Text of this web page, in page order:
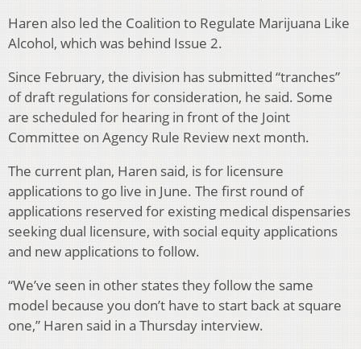
Haren also led the Coalition to Regulate Marijuana Like
Alcohol, which was behind Issue 2.
Since February, the division has submitted “tranches”
of draft regulations for consideration, he said. Some
are scheduled for hearing in front of the Joint
Committee on Agency Rule Review next month.
The current plan, Haren said, is for licensure
applications to go live in June. The first round of
applications reserved for existing medical dispensaries
seeking dual licensure, with social equity applications
and new applications to follow.
“We’ve seen in other states they follow the same
model because you don’t have to start back at square
one,” Haren said in a Thursday interview.